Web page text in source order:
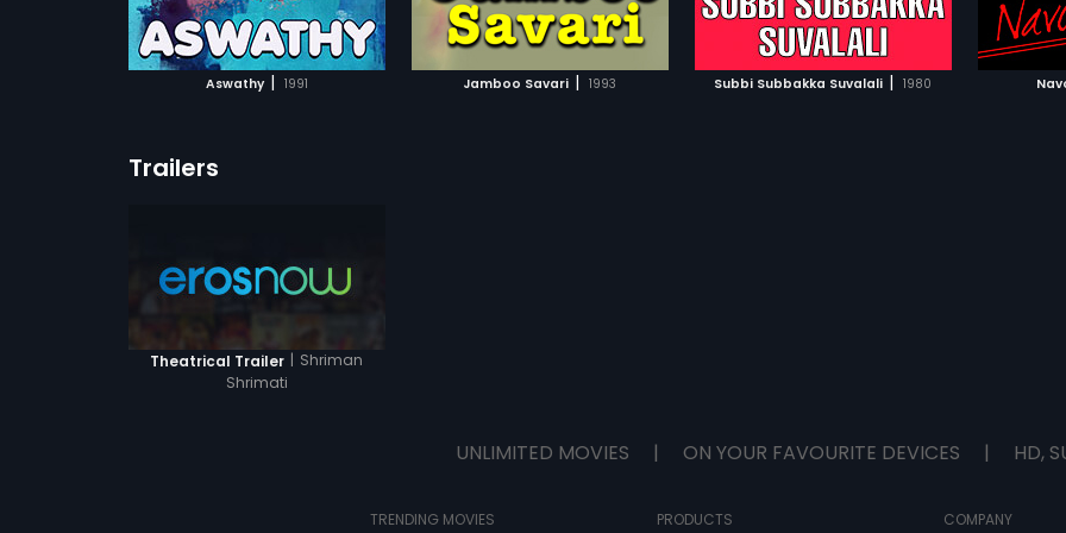
Aswathy | 1991 Jamboo Savari | 1993
ADD TO WATCHLIST
WATCH MOVIE
Subbi Subbakka Suvalali | 1980
ADD TO WATCHLIST ADD TO WATCHLIST
WATCH MOVIE
Trailers
Theatrical Trailer | Shriman
Shrimati
UNLIMITED MOVIES | ON YOUR FAVOURITE DEVICES | HD,
TRENDING MOVIES PRODUCTS COMPANY